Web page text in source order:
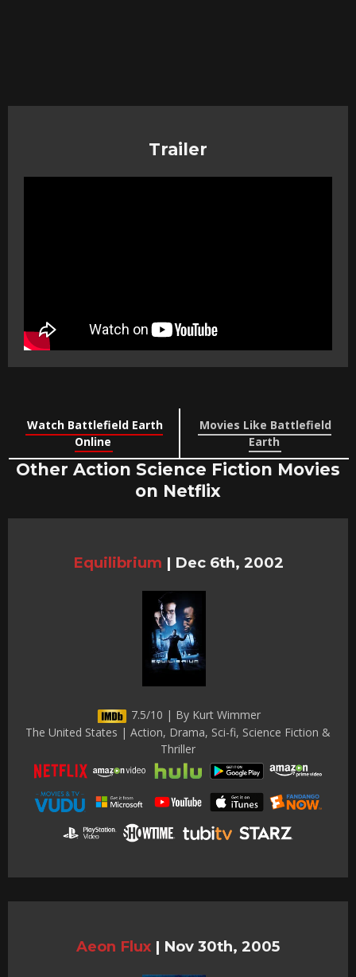
Trailer
Watch Battlefield Earth
Online
Movies Like Battlefield
Earth
Other Action Science Fiction Movies
on Netflix
Equilibrium | Dec 6th, 2002
7.5/10 | By Kurt Wimmer
The United States | Action, Drama, Sci-fi, Science Fiction &
Thriller
Aeon Flux | Nov 30th, 2005